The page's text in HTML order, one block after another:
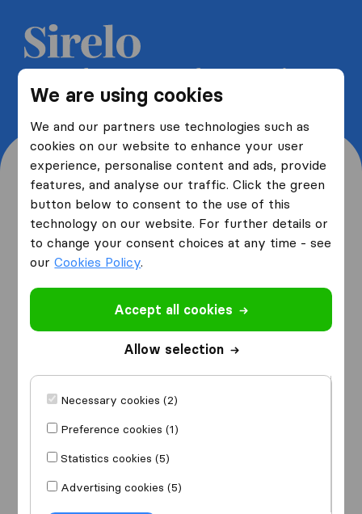
We are using cookies
We and our partners use technologies such as
cookies on our website to enhance your user
experience, personalise content and ads, provide
features, and analyse our traffic. Click the green
button below to consent to the use of this
technology on our website. For further details or
to change your consent choices at any time - see
ourCookies Policy.
Accept all cookies
Allow selection
Necessary cookies (2)
Preference cookies (1)
Statistics cookies (5)
Advertising cookies (5)
Get 5 free quotes from moving
companies and save up to 40%
Where are you moving
from and to?
from
I am moving
Start